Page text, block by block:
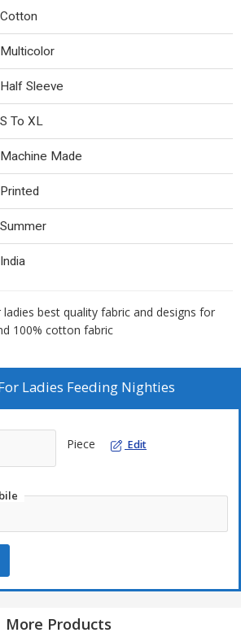
Cotton
Multicolor
Half Sleeve
S To XL
Machine Made
Printed
Summer
India
best quality fabric and designs for
100% cotton fabric
Ladies Feeding Nighties
Piece Edit
More Products